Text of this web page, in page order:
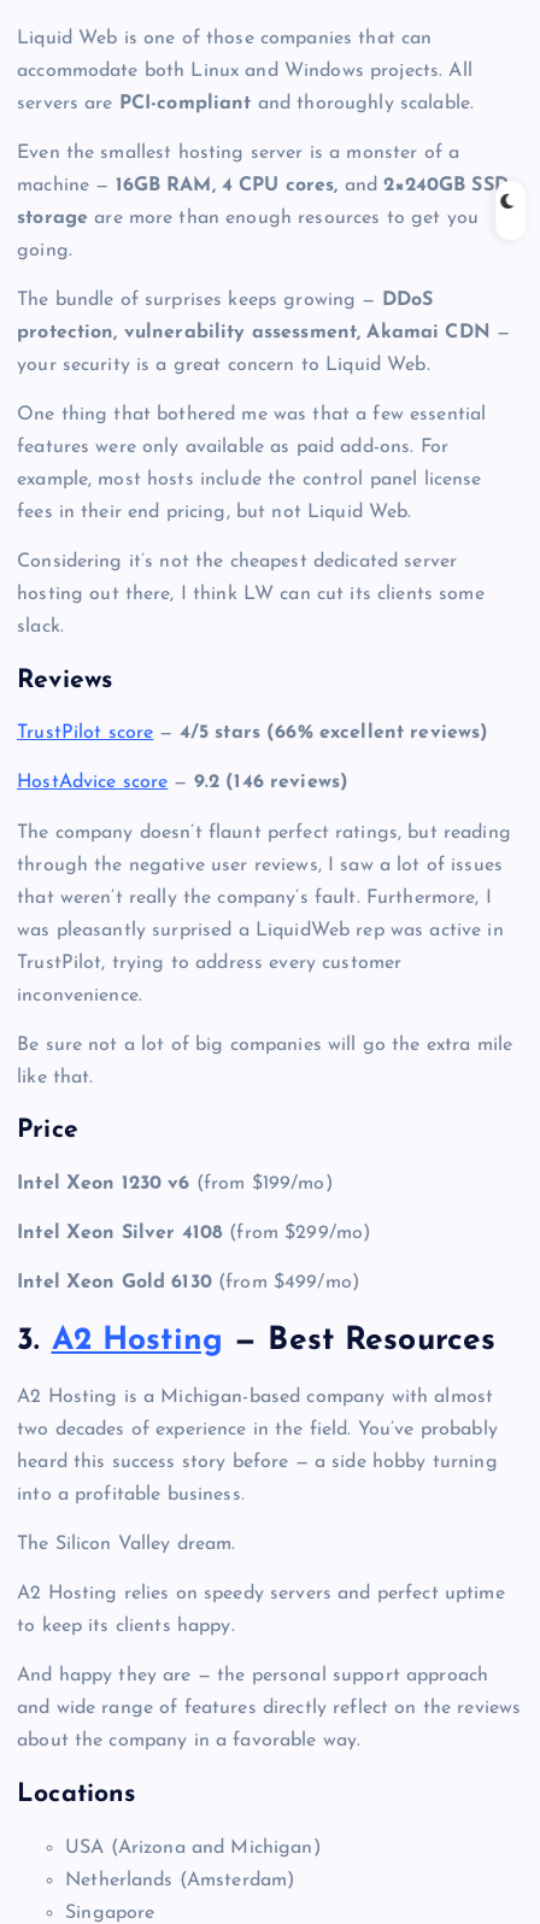
Liquid Web is one of those companies that can
accommodate both Linux and Windows projects. All
servers are
PCI-compliant and thoroughly scalable.
Even the smallest hosting server is a monster of a
machine — 16GB RAM, 4 CPU cores, and 2×240GB SSD
storage are more than enough resources to get you
going.
The bundle of surprises keeps growing —
DDoS
protection, vulnerability assessment, Akamai CDN —
your security is a great concern to Liquid Web.
One thing that bothered me was that a few essential
features were only available as paid add-ons. For
example, most hosts include the control panel license
fees in their end pricing, but not Liquid Web.
Considering it’s not the cheapest dedicated server
hosting out there, I think LW can cut its clients some
slack.
Reviews
TrustPilot score — 4/5 stars (66% excellent reviews)
HostAdvice score — 9.2 (146 reviews)
The company doesn’t flaunt perfect ratings, but reading
through the negative user reviews, I saw a lot of issues
that weren’t really the company’s fault. Furthermore, I
was pleasantly surprised a LiquidWeb rep was active in
TrustPilot, trying to address every customer
inconvenience.
Be sure not a lot of big companies will go the extra mile
like that.
Price
Intel Xeon 1230 v6 (from $199/mo)
Intel Xeon Silver 4108 (from $299/mo)
Intel Xeon Gold 6130(from $499/mo)
3. A2 Hosting — Best Resources
A2 Hosting is a Michigan-based company with almost
two decades of experience in the field. You’ve probably
heard this success story before — a side hobby turning
into a profitable business.
The Silicon Valley dream.
A2 Hosting relies on speedy servers and perfect uptime
to keep its clients happy.
And happy they are — the personal support approach
and wide range of features directly reflect on the reviews
about the company in a favorable way.
Locations
USA (Arizona and Michigan)
Netherlands (Amsterdam)
Singapore